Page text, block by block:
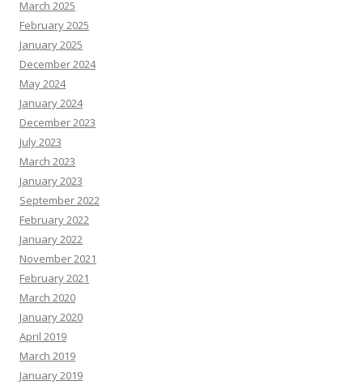
March 2025
February 2025
January 2025
December 2024
May 2024
January 2024
December 2023
July 2023
March 2023
January 2023
September 2022
February 2022
January 2022
November 2021
February 2021
March 2020
January 2020
April 2019
March 2019
January 2019